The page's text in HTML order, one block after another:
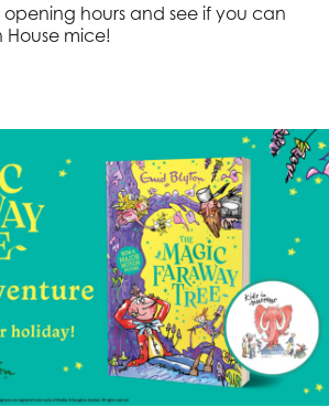
opening hours and see if you can
House mice!